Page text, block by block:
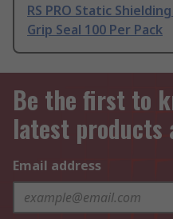
RS PRO Static
Grip Seal 100 Per Pack
Be the first to
latest products
Email address